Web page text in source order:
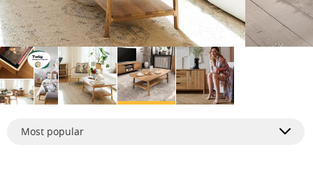
Most popular